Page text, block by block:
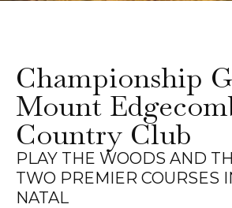
Championship
Mount
Country Club
PLAY THE WOODS AND
TWO PREMIER COURSES
NATAL